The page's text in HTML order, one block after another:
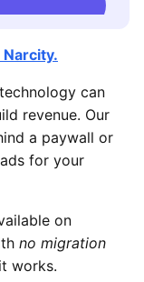
can
revenue. Our
a paywall or
for your
on
no migration
works.